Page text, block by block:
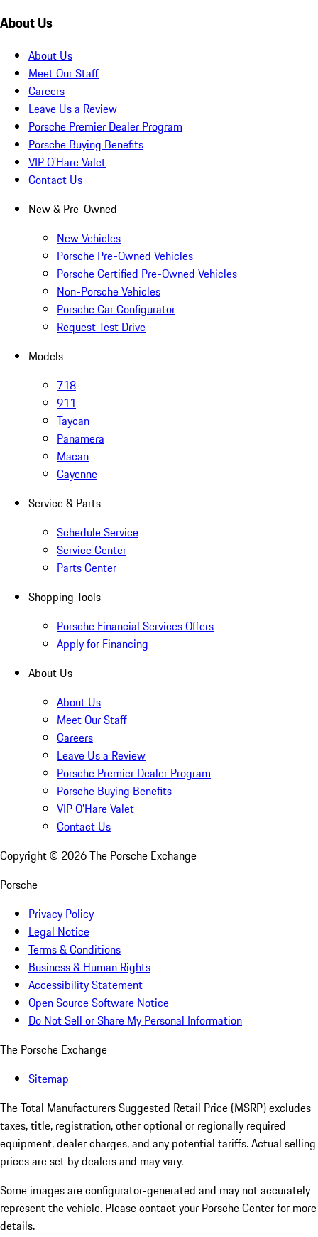
About Us
About Us
Meet Our Staff
Careers
Leave Us a Review
Porsche Premier Dealer Program
Porsche Buying Benefits
VIP O’Hare Valet
Contact Us
New & Pre-Owned
New Vehicles
Porsche Pre-Owned Vehicles
Porsche Certified Pre-Owned Vehicles
Non-Porsche Vehicles
Porsche Car Configurator
Request Test Drive
Models
718
911
Taycan
Panamera
Macan
Cayenne
Service & Parts
Schedule Service
Service Center
Parts Center
Shopping Tools
Porsche Financial Services Offers
Apply for Financing
About Us
About Us
Meet Our Staff
Careers
Leave Us a Review
Porsche Premier Dealer Program
Porsche Buying Benefits
VIP O’Hare Valet
Contact Us
Copyright © 2026The Porsche Exchange
Porsche
Privacy Policy
Legal Notice
Terms & Conditions
Business & Human Rights
Accessibility Statement
Open Source Software Notice
Do Not Sell or Share My Personal Information
The Porsche Exchange
Sitemap
The Total Manufacturers Suggested Retail Price (MSRP) excludes
taxes, title, registration, other optional or regionally required
equipment, dealer charges, and any potential tariffs. Actual selling
prices are set by dealers and may vary.
Some images are configurator-generated and may not accurately
represent the vehicle. Please contact your Porsche Center for more
details.